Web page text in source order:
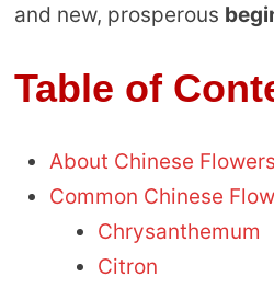
and new, prosperous
Table of
About Chinese Flowers
Common Chinese
Chrysanthemum
Citron